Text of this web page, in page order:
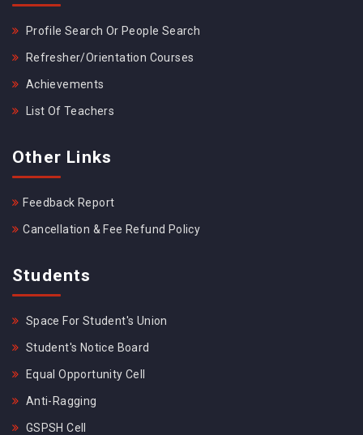
Profile Search Or People Search
Refresher/Orientation Courses
Achievements
List Of Teachers
Other Links
Feedback Report
Cancellation & Fee Refund Policy
Students
Space For Student's Union
Student's Notice Board
Equal Opportunity Cell
Anti-Ragging
GSPSH Cell